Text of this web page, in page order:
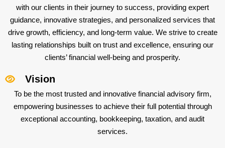
with our clients in their journey to success, providing expert
guidance, innovative strategies, and personalized services that
drive growth, efficiency, and long-term value. We strive to create
lasting relationships built on trust and excellence, ensuring our
clients’ financial well-being and prosperity.
Vision
To be the most trusted and innovative financial advisory firm,
empowering businesses to achieve their full potential through
exceptional accounting, bookkeeping, taxation, and audit
services.